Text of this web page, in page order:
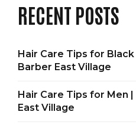
RECENT POSTS
Hair Care Tips for Black
Barber East Village
Hair Care Tips for Men | Barber
East Village